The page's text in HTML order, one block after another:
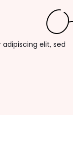
elit, sed